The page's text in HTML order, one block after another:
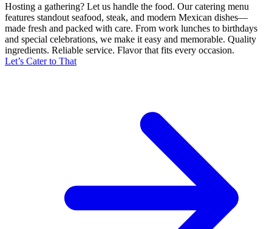
Hosting a gathering? Let us handle the food. Our catering menu
features standout seafood, steak, and modern Mexican dishes—
made fresh and packed with care. From work lunches to birthdays
and special celebrations, we make it easy and memorable. Quality
ingredients. Reliable service. Flavor that fits every occasion.
Let’s Cater to That